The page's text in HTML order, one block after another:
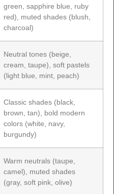
green, sapphire blue, ruby
red), muted shades (blush,
charcoal)
Neutral tones (beige,
cream, taupe), soft pastels
(light blue, mint, peach)
Classic shades (black,
brown, tan), bold modern
colors (white, navy,
burgundy)
Warm neutrals (taupe,
camel), muted shades
(gray, soft pink, olive)